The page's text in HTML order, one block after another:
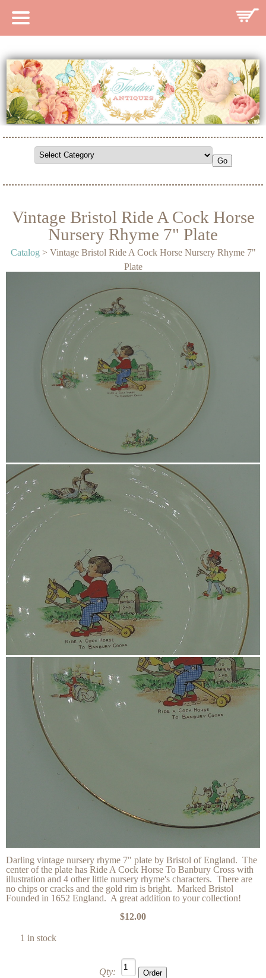
HOME
CATALOG
SEARCH CATALOG
SEARCH SITE
CONTACT
Vintage Bristol Ride A Cock Horse
Nursery Rhyme 7" Plate
Catalog > Vintage Bristol Ride A Cock Horse Nursery Rhyme 7"
Plate
Darling vintage nursery rhyme 7" plate by Bristol of England. The
center of the plate has Ride A Cock Horse To Banbury Cross with
illustration and 4 other little nursery rhyme's characters. There are
no chips or cracks and the gold rim is bright. Marked Bristol
Founded in 1652 England. A great addition to your collection!
$12.00
1 in stock
Qty: